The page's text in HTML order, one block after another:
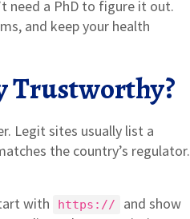
need a PhD to figure it out.
and keep your health
Trustworthy?
Legit sites usually list a
the country’s regulator.
with
https://
and show